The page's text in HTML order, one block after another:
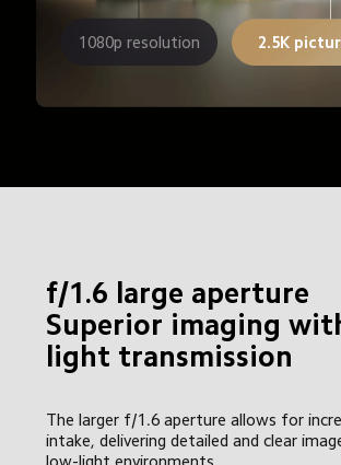
1080p resolution 2.5K
f/1.6 large aperture
Superior imaging
light transmission
The larger f/1.6 aperture allows for
intake, delivering detailed and clear
low-light environments.